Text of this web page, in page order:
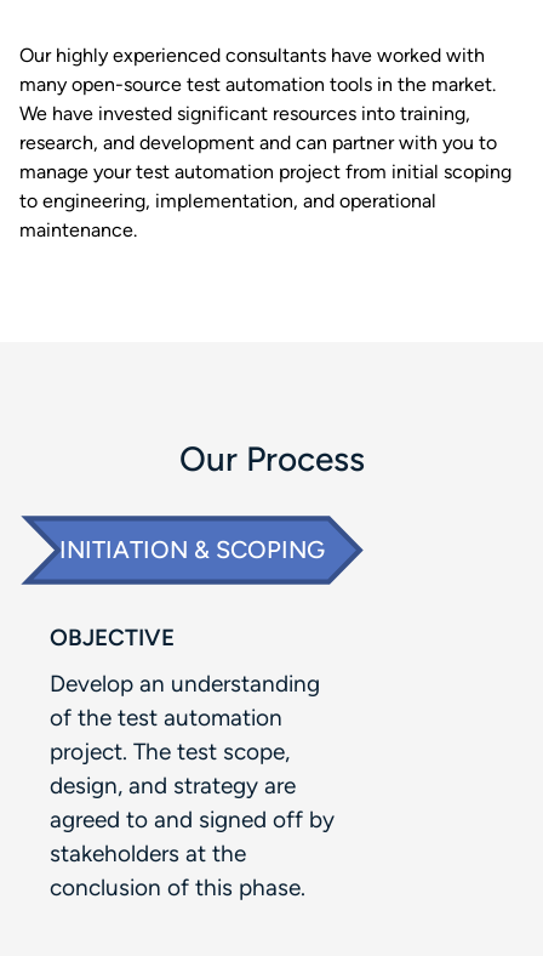
Our highly experienced consultants have worked with
many open-source test automation tools in the market.
We have invested significant resources into training,
research, and development and can partner with you to
manage your test automation project from initial scoping
to engineering, implementation, and operational
maintenance. ​
Our Process​
INITIATION & SCOPING​
OBJECTIVE
Develop an understanding
of the test automation
project. The test scope,
design, and strategy are
agreed to and signed off by
stakeholders at the
conclusion of this phase.​